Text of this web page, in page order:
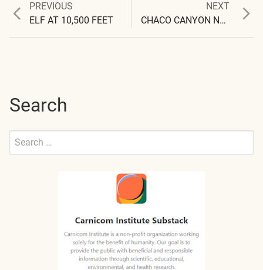
Post
PREVIOUS
Previous
post:
ELF AT 10,500 FEET
NEXT
post:
CHACO CANYON NATIONAL PARK : 10 SECOND ELF PULSE OBSERVED
Search
Search
Submit